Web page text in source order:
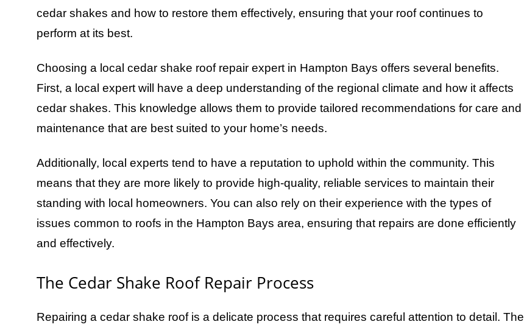
cedar shakes and how to restore them effectively, ensuring that your roof continues to
perform at its best.
Choosing a local cedar shake roof repair expert in Hampton Bays offers several benefits.
First, a local expert will have a deep understanding of the regional climate and how it affects
cedar shakes. This knowledge allows them to provide tailored recommendations for care and
maintenance that are best suited to your home’s needs.
Additionally, local experts tend to have a reputation to uphold within the community. This
means that they are more likely to provide high-quality, reliable services to maintain their
standing with local homeowners. You can also rely on their experience with the types of
issues common to roofs in the Hampton Bays area, ensuring that repairs are done efficiently
and effectively.
The Cedar Shake Roof Repair Process
Repairing a cedar shake roof is a delicate process that requires careful attention to detail. The